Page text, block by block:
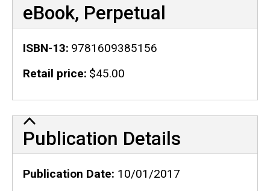
eBook, Perpetual
ISBN-13 9781609385156
Retail price $45.00
Publication Details
Publication Details
Publication Date 10/01/2017